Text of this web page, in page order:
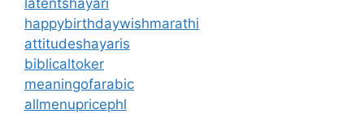
happybirthdaywishmarathi
attitudeshayaris
biblicaltoker
meaningofarabic
allmenupricephl